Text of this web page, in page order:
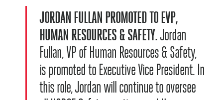
JORDAN FULLAN PROMOTED TO EVP,
HUMAN RESOURCES & SAFETY.Jordan
Fullan, VP of Human Resources & Safety,
is promoted to Executive Vice President. In
this role, Jordan will continue to oversee